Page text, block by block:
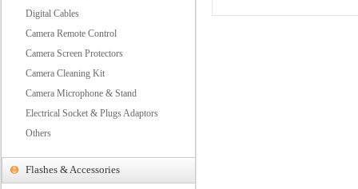
Digital Cables
Camera Remote Control
Camera Screen Protectors
Camera Cleaning Kit
Camera Microphone & Stand
Electrical Socket & Plugs Adaptors
Others
Flashes & Accessories